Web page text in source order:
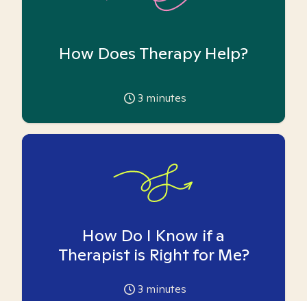
How Does Therapy Help?
3 minutes
How Do I Know if a
Therapist is Right for Me?
3 minutes